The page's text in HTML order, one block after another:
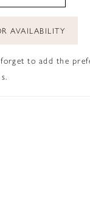
AVAILABILITY
to add the